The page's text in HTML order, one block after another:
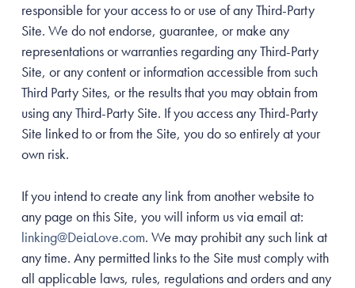
responsible for your access to or use of any Third-Party
Site. We do not endorse, guarantee, or make any
representations or warranties regarding any Third-Party
Site, or any content or information accessible from such
Third Party Sites, or the results that you may obtain from
using any Third-Party Site. If you access any Third-Party
Site linked to or from the Site, you do so entirely at your
own risk.
If you intend to create any link from another website to
any page on this Site, you will inform us via email at:
linking@DeiaLove.com. We may prohibit any such link at
any time. Any permitted links to the Site must comply with
all applicable laws, rules, regulations and orders and any